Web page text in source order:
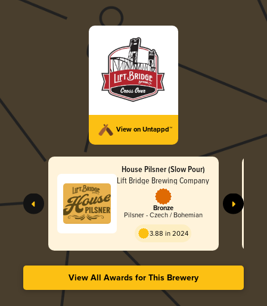
View on Untappd™
House Pilsner (Slow Pour)
Lift Bridge Brewing Company
Bronze
Pilsner - Czech / Bohemian
3.88 in 2024
View All Awards for This Brewery